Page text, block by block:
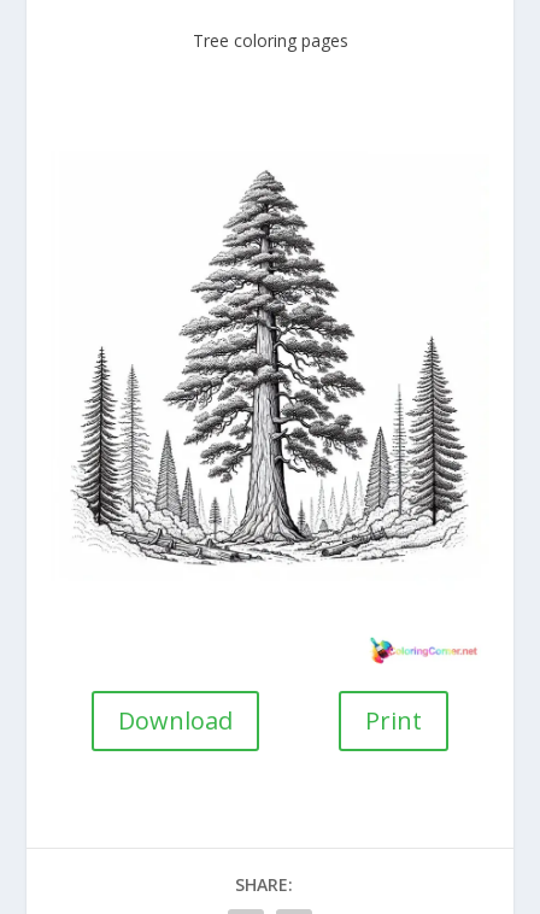
Tree coloring pages
Download Print
SHARE: